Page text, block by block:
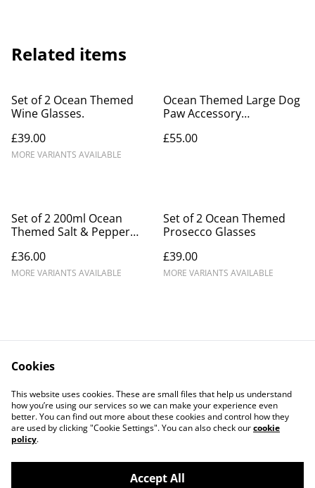
Related items
Set of 2 Ocean Themed
Wine Glasses.
£39.00
MORE VARIANTS AVAILABLE
Ocean Themed Large Dog
Paw Accessory
£55.00
Set of 2 200ml Ocean
Themed Salt & Pepper
£36.00
MORE VARIANTS AVAILABLE
Set of 2 Ocean Themed
Prosecco Glasses
£39.00
MORE VARIANTS AVAILABLE
Contact Us
Legal Terms
Privacy Policy
Cookie Policy
Cookies
This website uses cookies. These are small files that help us understand
how you’re using our services so we can make your experience even
better. You can find out more about these cookies and control how they
are used by clicking "Cookie Settings". You can also check ourcookie
policy.
Accept All